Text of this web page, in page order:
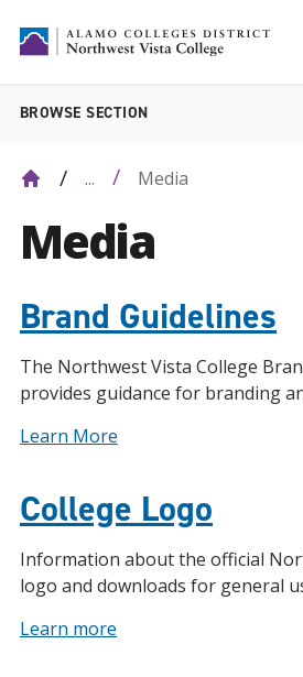
BROWSE SECTION
... Media
Media
Brand Guidelines
The Northwest Vista College
provides guidance for branding
Learn More
College Logo
Information about the official
logo and downloads for general
Learn more